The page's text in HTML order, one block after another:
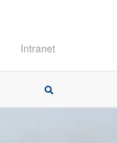
Intranet